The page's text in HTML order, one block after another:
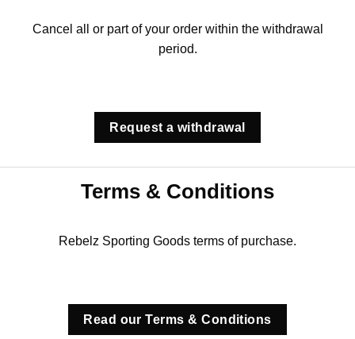
Cancel all or part of your order within the withdrawal
period.
Request a withdrawal
Terms & Conditions
Rebelz Sporting Goods terms of purchase.
Read our Terms & Conditions